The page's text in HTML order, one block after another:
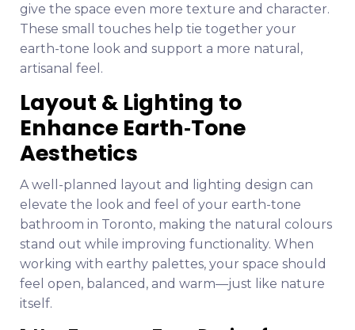
give the space even more texture and character.
These small touches help tie together your
earth-tone look and support a more natural,
artisanal feel.
Layout & Lighting to
Enhance Earth‑Tone
Aesthetics
A well-planned layout and lighting design can
elevate the look and feel of your earth-tone
bathroom in Toronto, making the natural colours
stand out while improving functionality. When
working with earthy palettes, your space should
feel open, balanced, and warm—just like nature
itself.